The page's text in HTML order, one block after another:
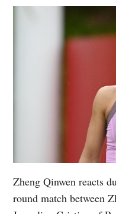
Zheng Qinwen reacts
round match between